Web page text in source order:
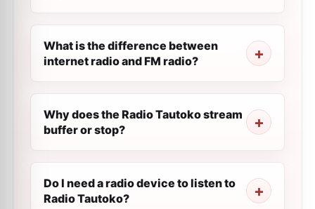
What is the difference between
internet radio and FM radio?
Why does the Radio Tautoko stream
buffer or stop?
Do I need a radio device to listen to
Radio Tautoko?